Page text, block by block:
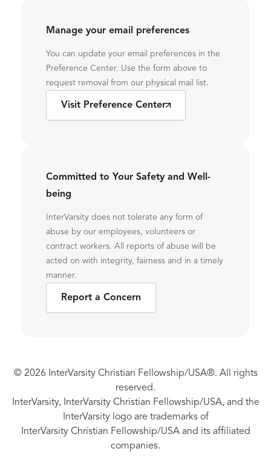
Manage your email preferences
You can update your email preferences in the
Preference Center. Use the form above to
request removal from our physical mail list.
Visit Preference Center
Committed to Your Safety and Well-
being
InterVarsity does not tolerate any form of
abuse by our employees, volunteers or
contract workers. All reports of abuse will be
acted on with integrity, fairness and in a timely
manner.
Report a Concern
© 2026 InterVarsity Christian Fellowship/USA®. All rights
reserved.
InterVarsity, InterVarsity Christian Fellowship/USA, and the
InterVarsity logo are trademarks of
InterVarsity Christian Fellowship/USA and its affiliated
companies.